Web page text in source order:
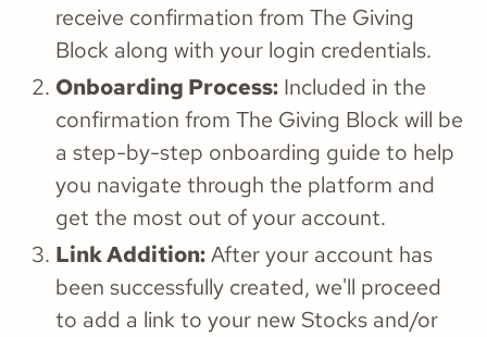
receive confirmation from The Giving
Block along with your login credentials.
Onboarding Process: Included in the
confirmation from The Giving Block will be
a step-by-step onboarding guide to help
you navigate through the platform and
get the most out of your account.
Link Addition:After your account has
been successfully created, we'll proceed
to add a link to your new Stocks and/or